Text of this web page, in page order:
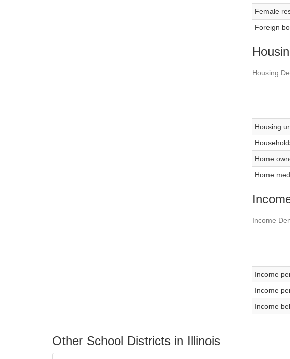
Female
Foreign
Housing
Housing
Home
Home
Income
Income
Income
Income
Other School Districts in Illinois